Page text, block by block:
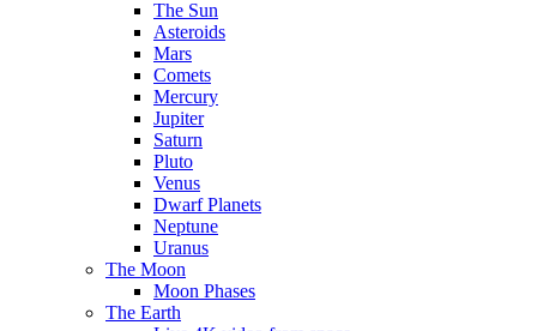
The Sun
Asteroids
Mars
Comets
Mercury
Jupiter
Saturn
Pluto
Venus
Dwarf Planets
Neptune
Uranus
The Moon
Moon Phases
The Earth